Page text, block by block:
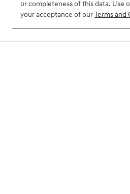
or completeness of this data. Use
your acceptance of our Terms and